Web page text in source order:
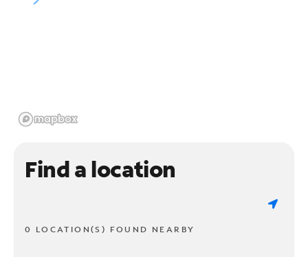
Find a location
0 LOCATION(S) FOUND NEARBY